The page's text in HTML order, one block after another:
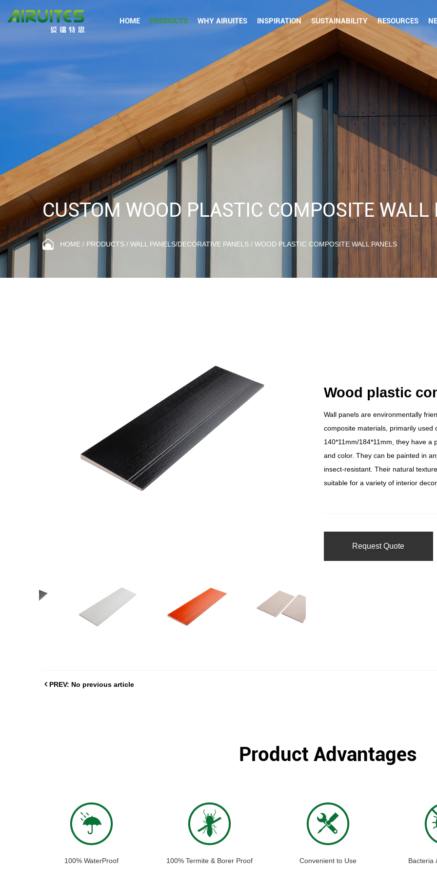
HOME PRODUCTS WHY AIRUITES INSPIRATION SUSTAINABILITY RESOURCES
CUSTOM WOOD PLASTIC COMPOSITE WALL
HOME / PRODUCTS / WALL PANELS/DECORATIVE PANELS / WOOD PLASTIC COMPOSITE WALL PANELS
Wood plastic
Wall panels are environmentally
composite materials, primarily used
140*11mm/184*11mm, they have a
and color. They can be painted in
insect-resistant. Their natural
suitable for a variety of interior
Request Quote
PREV: No previous article
Product Advantages
100% WaterProof 100% Termite & Borer Proof Convenient to Use Bacteria